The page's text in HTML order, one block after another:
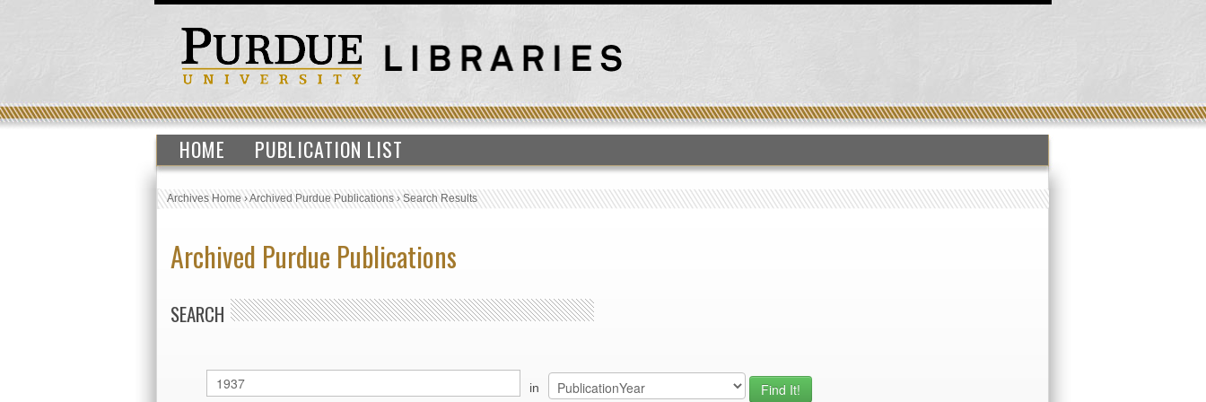
HOME PUBLICATION LIST
Archives Home›Archived Purdue Publications›Search Results
Archived Purdue Publications
SEARCH
in